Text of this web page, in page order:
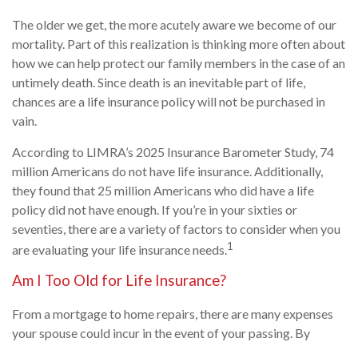
The older we get, the more acutely aware we become of our
mortality. Part of this realization is thinking more often about
how we can help protect our family members in the case of an
untimely death. Since death is an inevitable part of life,
chances are a life insurance policy will not be purchased in
vain.
According to LIMRA’s 2025 Insurance Barometer Study, 74
million Americans do not have life insurance. Additionally,
they found that 25 million Americans who did have a life
policy did not have enough. If you’re in your sixties or
seventies, there are a variety of factors to consider when you
are evaluating your life insurance needs.1
Am I Too Old for Life Insurance?
From a mortgage to home repairs, there are many expenses
your spouse could incur in the event of your passing. By